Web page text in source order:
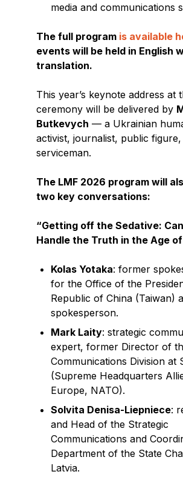
media and communications
The full program is available
events will be held in English
translation.
This year’s keynote address at
ceremony will be delivered by
Butkevych — a Ukrainian
activist, journalist, public
serviceman.
The LMF 2026 program will
two key conversations:
“Getting off the Sedative:
Handle the Truth in the Age
Kolas Yotaka: former
for the Office of the
Republic of China (Taiwan)
spokesperson.
Mark Laity: strategic
expert, former Director of
Communications Division at
(Supreme Headquarters
Europe, NATO).
Solvita Denisa-Liepniece:
and Head of the Strategic
Communications and
Department of the State
Latvia.